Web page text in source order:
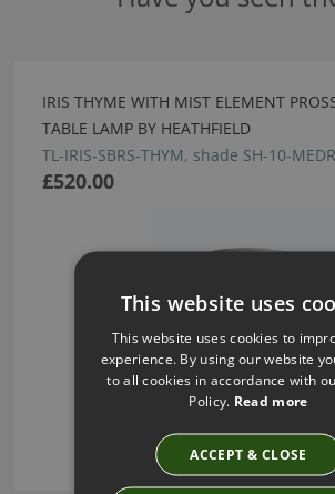
IRIS THYME WITH MIST ELEMENT
TABLE LAMP BY HEATHFIELD
TL-IRIS-SBRS-THYM, shade SH-10-MEDR
£520.00
This website uses
This website uses cookies to
experience. By using our website
to all cookies in accordance with
Policy. Read more
ACCEPT & CLOSE